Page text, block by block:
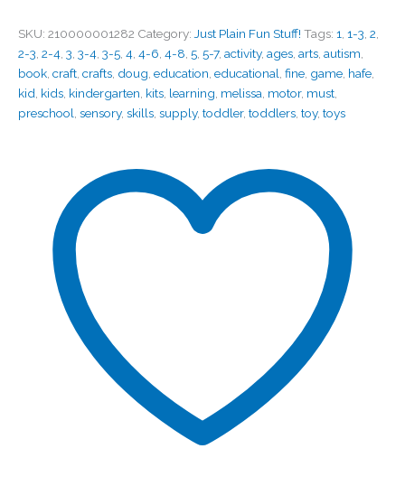
SKU: 210000001282 Category: Just Plain Fun Stuff! Tags: 1 1-3 2
2-3 2-4 3 3-4 3-5 4 4-6 4-8 5 5-7, activity, ages arts autism
book craft crafts doug education educational fine game hafe
kid kids kindergarten kits learning melissa motor, must
preschool sensory, skills supply, toddler, toddlers toy, toys